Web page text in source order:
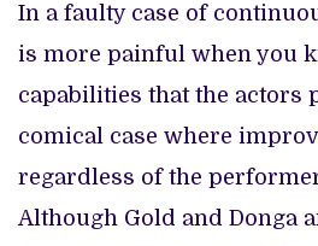
In a faulty case of
is more painful when you
capabilities that the actors
comical case where
regardless of the
Although Gold and Donga